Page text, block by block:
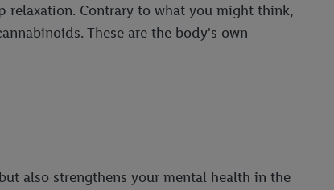
relaxation. Contrary to what you might think,
These are the body's own
also strengthens your mental health in the